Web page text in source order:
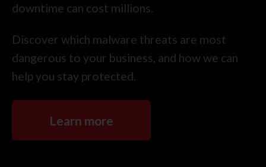
downtime can cost millions.
Discover which malware threats are most
dangerous to your business, and how we can
help you stay protected.
Learn more